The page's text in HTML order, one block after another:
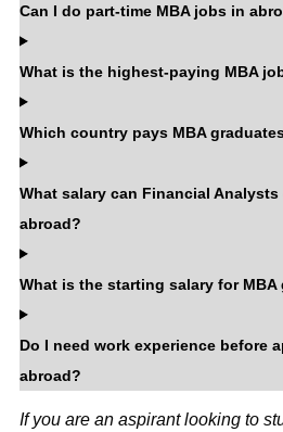
Can I do part-time MBA jobs in
What is the highest-paying MBA
Which country pays MBA
What salary can Financial Analysts
abroad?
What is the starting salary for
Do I need work experience before
abroad?
If you are an aspirant looking to